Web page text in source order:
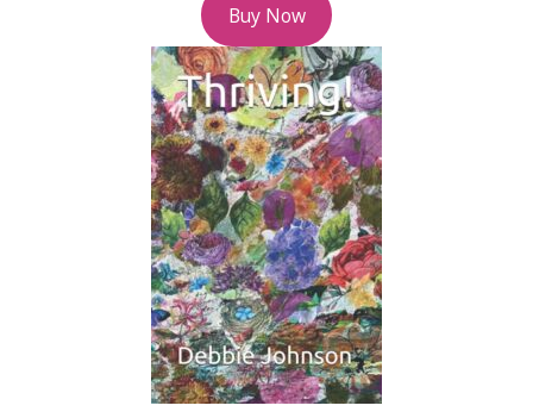
Buy Now